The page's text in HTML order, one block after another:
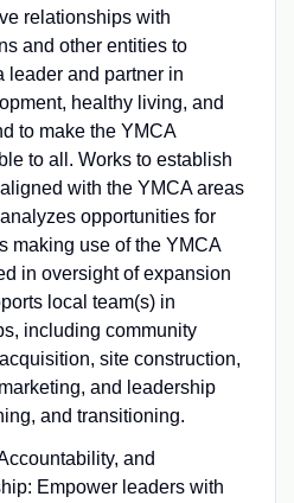
relationships with
and other entities to
leader and partner in
healthy living, and
to make the YMCA
to all. Works to establish
with the YMCA areas
opportunities for
making use of the YMCA
in oversight of expansion
local team(s) in
including community
site construction,
and leadership
and transitioning.
and
Empower leaders with